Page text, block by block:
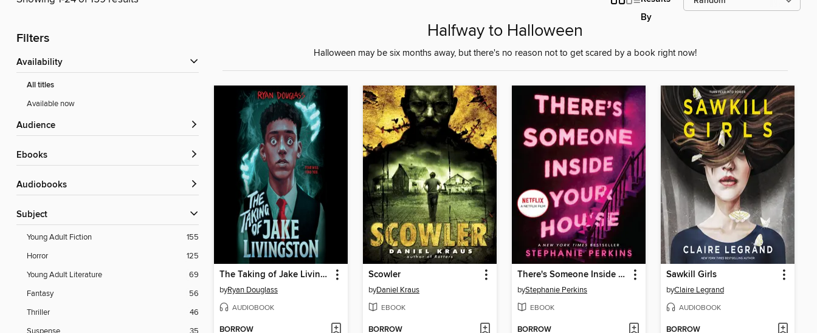
By
Filters
Availability
All titles
Available now
Audience
ebooks
Audiobooks
Subject
Young Adult Fiction
155
Horror
125
Young Adult Literature
69
Fantasy
56
Thriller
46
Halfway to Halloween
Halloween may be six months away, but there's no reason not to get scared by a book right now!
The Taking of Jake Livingston
byRyan Douglass
AUDIOBOOK
BORROW
Scowler
byDaniel Kraus
EBOOK
BORROW
There's Someone Inside Your House
byStephanie Perkins
EBOOK
BORROW
Sawkill Girls
byClaire Legrand
AUDIOBOOK
BORROW